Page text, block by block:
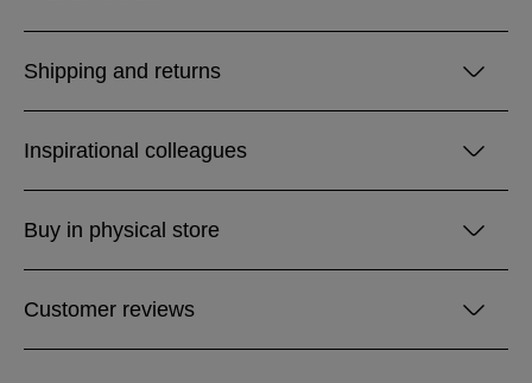
Shipping and returns
Inspirational colleagues
Buy in physical store
Customer reviews